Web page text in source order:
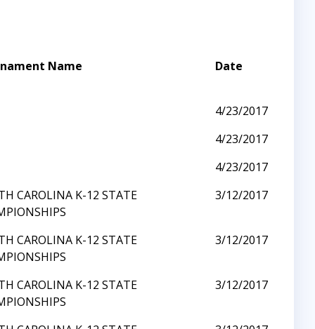
Name Date
4/23/2017
4/23/2017
4/23/2017
CAROLINA K-12 STATE
3/12/2017
CAROLINA K-12 STATE
3/12/2017
CAROLINA K-12 STATE
3/12/2017